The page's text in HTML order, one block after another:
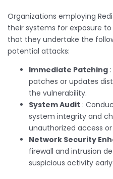
Organizations employing
their systems for exposure
that they undertake the
potential attacks:
Immediate Patching
patches or updates
the vulnerability.
System Audit :
system integrity and
unauthorized access
Network Security
firewall and intrusion
suspicious activity early.